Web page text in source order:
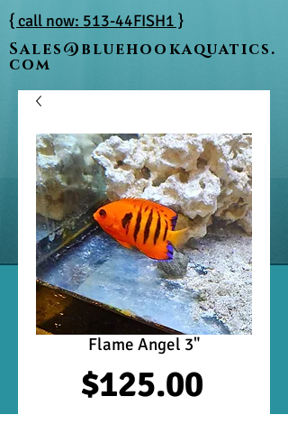
{ call now: 513-44FISH1 }
Sales@bluehookaquatics.
com
Flame Angel 3"
$125.00Price